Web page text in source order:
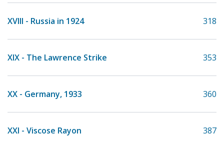
XVIII - Russia in 1924 318
XIX - The Lawrence Strike 353
XX - Germany, 1933 360
XXI - Viscose Rayon 387